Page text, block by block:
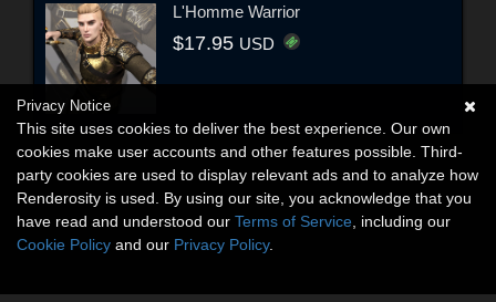
L'Homme Warrior
$17.95 USD
Privacy Notice
This site uses cookies to deliver the best experience. Our own
cookies make user accounts and other features possible. Third-
party cookies are used to display relevant ads and to analyze how
Renderosity is used. By using our site, you acknowledge that you
have read and understood our Terms of Service , including our
Cookie Policy and our Privacy Policy.